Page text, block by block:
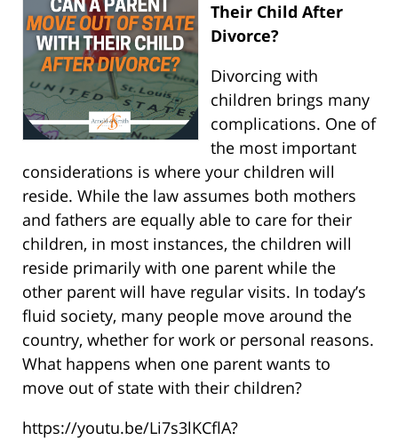
Their Child After
Divorce?
Divorcing with
children brings many
complications. One of
the most important
considerations is where your children will
reside. While the law assumes both mothers
and fathers are equally able to care for their
children, in most instances, the children will
reside primarily with one parent while the
other parent will have regular visits. In today’s
fluid society, many people move around the
country, whether for work or personal reasons.
What happens when one parent wants to
move out of state with their children?
https://youtu.be/Li7s3lKCflA?